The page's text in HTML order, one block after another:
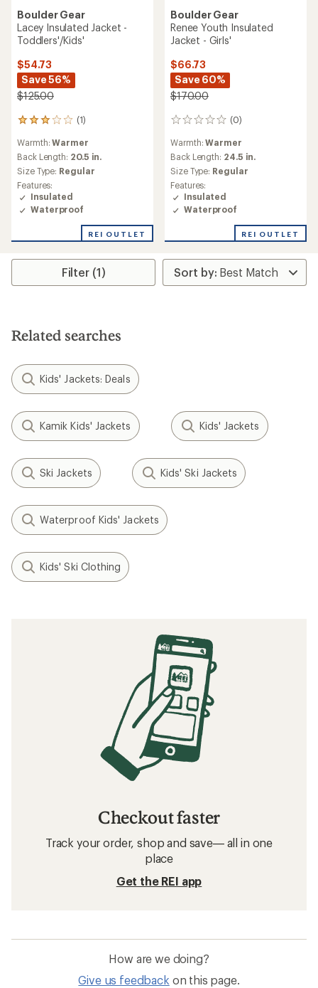
Boulder Gear
Lacey Insulated Jacket -
Toddlers'/Kids'
$54.73
Save 56%
$125.00
(1)
1
with
an
average
rating
of
3.0
out
5
Warmth:Warmer
Back Length: 20.5 in.
Size Type: Regular
Features:
Insulated
Waterproof
REI OUTLET
Boulder Gear
Renee Youth Insulated
Jacket - Girls'
$66.73
Save 60%
$170.00
(0)
0
Warmth:Warmer
Back Length: 24.5 in.
Size Type: Regular
Features:
Insulated
Waterproof
REI OUTLET
Filter (1)
Related searches
Kids' Jackets: Deals
Kamik Kids' Jackets Kids' Jackets
Ski Jackets Kids' Ski Jackets
Waterproof Kids' Jackets
Kids' Ski Clothing
Checkout faster
Track your order, shop and save— all in one
place
Get the REI app
How are we doing?
Give us feedback on this page.